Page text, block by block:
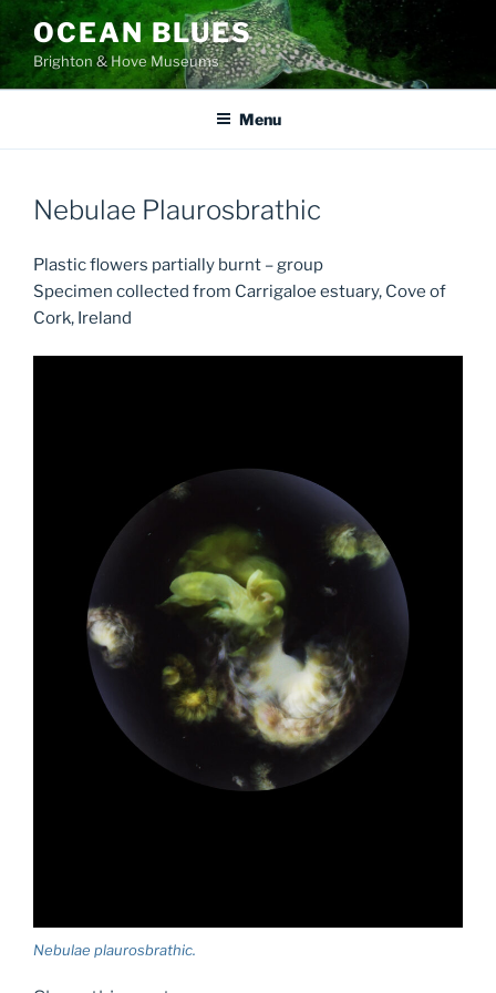
Skip
to
content
OCEAN BLUES
Brighton & Hove Museums
Menu
Nebulae Plaurosbrathic
Plastic flowers partially burnt – group
Specimen collected from Carrigaloe estuary, Cove of
Cork, Ireland
Nebulae plaurosbrathic.